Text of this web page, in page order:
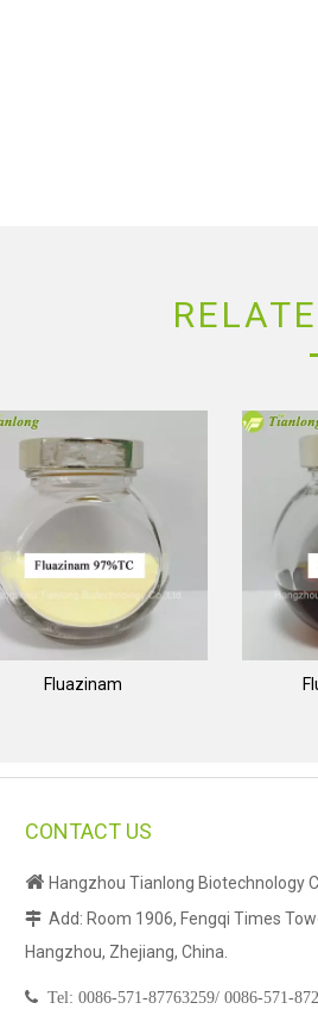
Fluazinam
CONTACT US
 Hangzhou Tianlong Biotechnology
 Add: Room 1906, Fengqi Times
Hangzhou, Zhejiang, China.
 Tel: 0086-571-87763259/ 0086-571-